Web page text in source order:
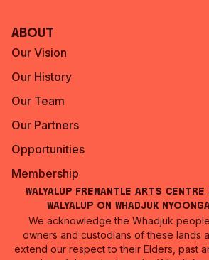
About
Our Vision
Our History
Our Team
Our Partners
Opportunities
Membership
Walyalup Fremantle Arts
Walyalup on Whadjuk
We acknowledge the Whadjuk
owners and custodians of these lands
extend our respect to their Elders, past